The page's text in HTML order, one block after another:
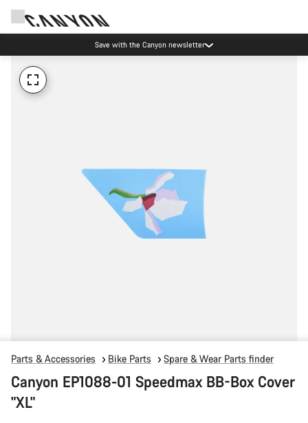
Save with the Canyon newsletter
Parts & Accessories Bike Parts Spare & Wear Parts finder
Canyon EP1088-01 Speedmax BB-Box Cover
"XL"